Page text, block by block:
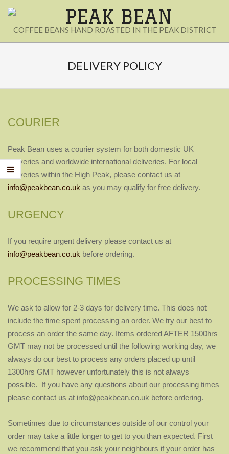
Skip
contentPEAK
COFFEE BEANS HAND ROASTED IN THE PEAK DISTRICT
DELIVERY POLICY
COURIER
Peak Bean uses a courier system for both domestic UK
deliveries and worldwide international deliveries. For local
deliveries within the High Peak, please contact us at
info@peakbean.co.uk as you may qualify for free delivery.
URGENCY
If you require urgent delivery please contact us at
info@peakbean.co.uk before ordering.
PROCESSING TIMES
We ask to allow for 2-3 days for delivery time. This does not
include the time spent processing an order. We try our best to
process an order the same day. Items ordered AFTER 1500hrs
GMT may not be processed until the following working day, we
always do our best to process any orders placed up until
1300hrs GMT however unfortunately this is not always
possible. If you have any questions about our processing times
please contact us at info@peakbean.co.uk before ordering.
Sometimes due to circumstances outside of our control your
order may take a little longer to get to you than expected. First
we recommend that you ask your neighbours if your order has